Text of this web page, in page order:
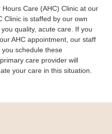
4444
Care (AHC) Clinic at our
Clinic is staffed by our own
quality, acute care. If you
AHC appointment, our staff
schedule these
care provider will
your care in this situation.